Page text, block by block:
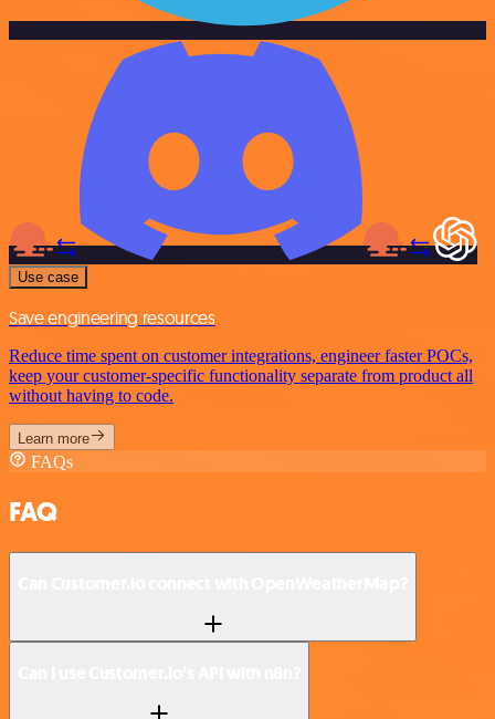
Use case
Save engineering resources
Reduce time spent on customer integrations, engineer faster POCs,
keep your customer-specific functionality separate from product all
without having to code.
Learn more
FAQs
FAQ